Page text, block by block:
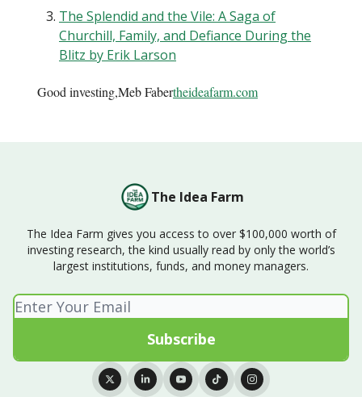
The Splendid and the Vile: A Saga of
Churchill, Family, and Defiance During the
Blitz by Erik Larson
Good investing,Meb Fabertheideafarm.com
The Idea Farm
The Idea Farm gives you access to over $100,000 worth of
investing research, the kind usually read by only the world’s
largest institutions, funds, and money managers.